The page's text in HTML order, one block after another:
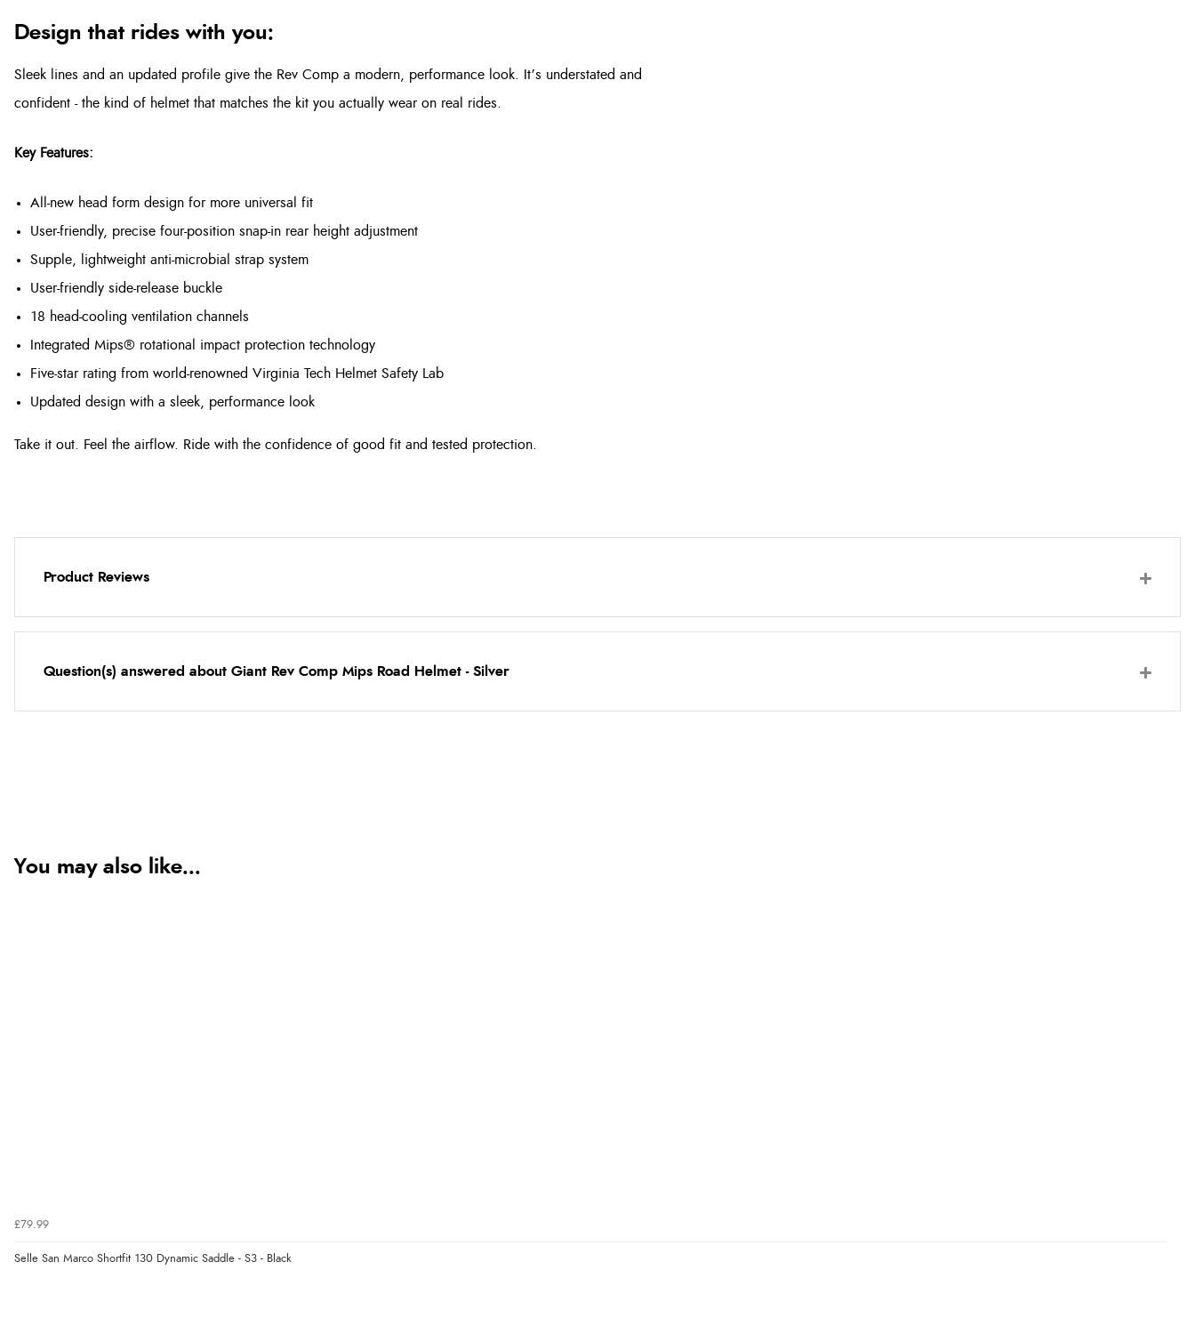
Design that rides with you:
Sleek lines and an updated profile give the Rev Comp a modern, performance look. It’s understated and
confident - the kind of helmet that matches the kit you actually wear on real rides.
Key Features:
All-new head form design for more universal fit
User-friendly, precise four-position snap-in rear height adjustment
Supple, lightweight anti-microbial strap system
User-friendly side-release buckle
18 head-cooling ventilation channels
Integrated Mips® rotational impact protection technology
Five-star rating from world-renowned Virginia Tech Helmet Safety Lab
Updated design with a sleek, performance look
Take it out. Feel the airflow. Ride with the confidence of good fit and tested protection.
Product Reviews
Question(s) answered about Giant Rev Comp Mips Road Helmet - Silver
You may also like...
£79.99
Selle San Marco Shortfit 130 Dynamic Saddle - S3 - Black